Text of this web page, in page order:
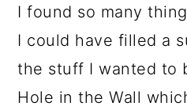
I found so many
I could have filled a
the stuff I wanted to
Hole in the Wall